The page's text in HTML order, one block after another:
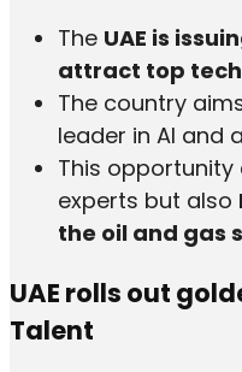
The UAE is
attract top
The country
leader in AI and
This
experts but also
the oil and gas
UAE rolls out
Talent